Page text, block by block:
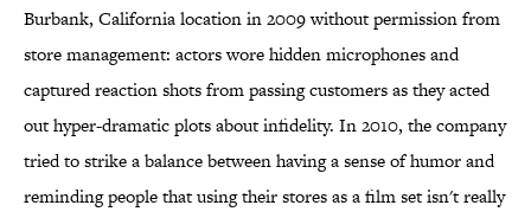
Burbank, California location in 2009 without permission from
store management: actors wore hidden microphones and
captured reaction shots from passing customers as they acted
out hyper-dramatic plots about infidelity. In 2010, the company
tried to strike a balance between having a sense of humor and
reminding people that using their stores as a film set isn't really